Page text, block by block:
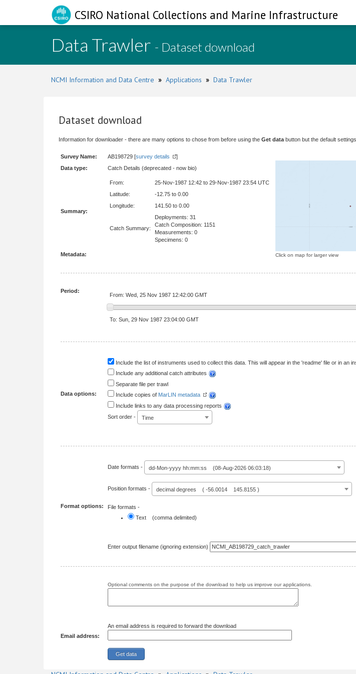
CSIRO National Collections and Marine Infrastructure
Data Trawler - Dataset download
NCMI Information and Data Centre » Applications » Data Trawler
Dataset download
Information for downloader - there are many options to chose from before using the Get data button but the default
Survey Name: AB198729 [survey details ]
Click on map for larger view
Data type: Catch Details (deprecated - now bio)
Summary:
From:
25-Nov-1987 12:42 to 29-Nov-1987 23:54 UTC
Latitude:
-12.75 to 0.00
Longitude:
141.50 to 0.00
Catch Summary:
Deployments: 31
Catch Composition: 1151
Measurements: 0
Specimens: 0
Metadata:
Period:
From: Wed, 25 Nov 1987 12:42:00 GMT
To: Sun, 29 Nov 1987 23:04:00 GMT
Data options:
Include the list of instruments used to collect this data. This will appear in the 'readme' file or in an
Include any additional catch attributes
Separate file per trawl
Include copies of MarLIN metadata
Include links to any data processing reports
Sort order -
Time
Format options:
Date formats - dd-Mon-yyyy hh:mm:ss (08-Aug-2026 06:03:18)
Position formats - decimal degrees ( -56.0014 145.8155 )
File formats -
Text (comma delimited)
Enter output filename (ignoring extension)
Optional comments on the purpose of the download to help us improve our applications.
Email address:
An email address is required to forward the download